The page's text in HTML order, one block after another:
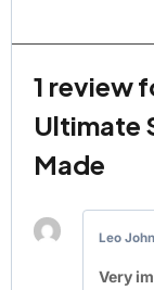
1 review
Ultimate
Made
Leo
Very